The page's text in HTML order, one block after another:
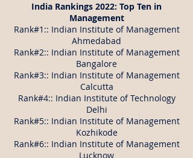
India Rankings 2022: Top Ten in
Management
Rank#1:: Indian Institute of Management
Ahmedabad
Rank#2:: Indian Institute of Management
Bangalore
Rank#3:: Indian Institute of Management
Calcutta
Rank#4:: Indian Institute of Technology
Delhi
Rank#5:: Indian Institute of Management
Kozhikode
Rank#6:: Indian Institute of Management
Lucknow